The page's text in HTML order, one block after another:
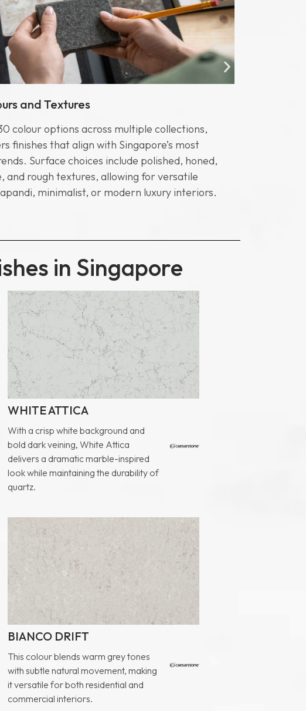
and Textures
colour options across multiple collections,
finishes that align with Singapore’s most
Surface choices include polished, honed,
and rough textures, allowing for versatile
minimalist, or modern luxury interiors.
in Singapore
WHITE ATTICA
With a crisp white background and
bold dark veining, White Attica
delivers a dramatic marble-inspired
look while maintaining the durability of
quartz.
BIANCO DRIFT
This colour blends warm grey tones
with subtle natural movement, making
it versatile for both residential and
commercial interiors.